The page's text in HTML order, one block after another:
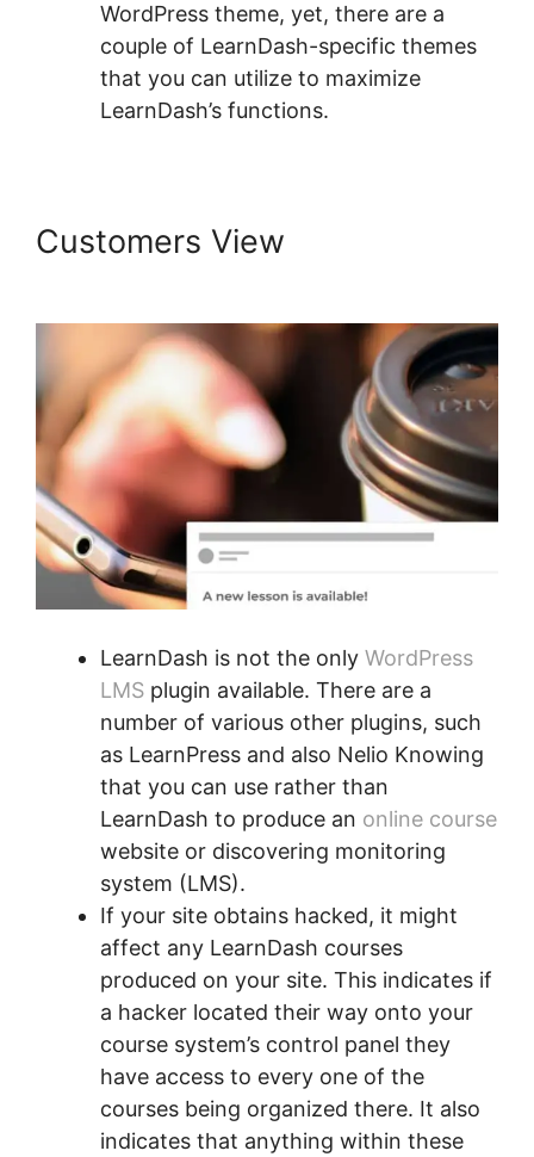
WordPress theme, yet, there are a
couple of LearnDash-specific themes
that you can utilize to maximize
LearnDash’s functions.
Customers View
LearnDash is not the only WordPress
LMS plugin available. There are a
number of various other plugins, such
as LearnPress and also Nelio Knowing
that you can use rather than
LearnDash to produce an online course
website or discovering monitoring
system (LMS).
If your site obtains hacked, it might
affect any LearnDash courses
produced on your site. This indicates if
a hacker located their way onto your
course system’s control panel they
have access to every one of the
courses being organized there. It also
indicates that anything within these